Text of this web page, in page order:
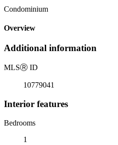
Condominium
Overview
Additional information
MLSⓇ ID
10779041
Interior features
Bedrooms
1